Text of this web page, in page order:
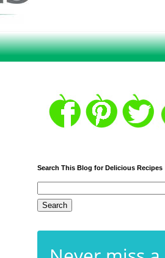
Search This Blog for Delicious Recipes